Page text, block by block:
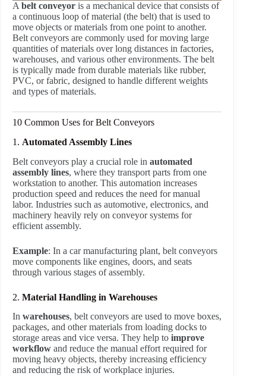
A belt conveyor is a mechanical device that consists of
a continuous loop of material (the belt) that is used to
move objects or materials from one point to another.
Belt conveyors are commonly used for moving large
quantities of materials over long distances in factories,
warehouses, and various other environments. The belt
is typically made from durable materials like rubber,
PVC, or fabric, designed to handle different weights
and types of materials.
10 Common Uses for Belt Conveyors
1. Automated Assembly Lines
Belt conveyors play a crucial role in automated
assembly lines, where they transport parts from one
workstation to another. This automation increases
production speed and reduces the need for manual
labor. Industries such as automotive, electronics, and
machinery heavily rely on conveyor systems for
efficient assembly.
Example: In a car manufacturing plant, belt conveyors
move components like engines, doors, and seats
through various stages of assembly.
2. Material Handling in Warehouses
In warehouses, belt conveyors are used to move boxes,
packages, and other materials from loading docks to
storage areas and vice versa. They help to improve
workflow and reduce the manual effort required for
moving heavy objects, thereby increasing efficiency
and reducing the risk of workplace injuries.